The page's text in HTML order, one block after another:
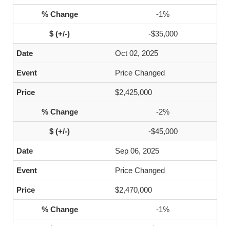
-1%
-$35,000
Oct 02, 2025
Price Changed
$2,425,000
-2%
-$45,000
Sep 06, 2025
Price Changed
$2,470,000
-1%